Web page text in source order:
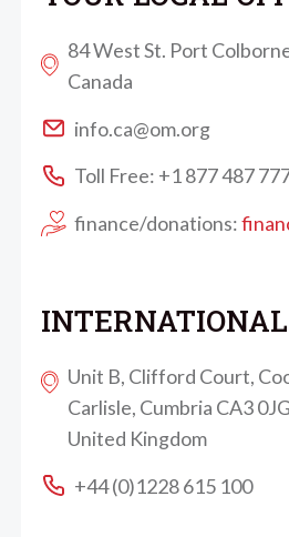
84 West St. Port
Canada
info.ca@om.org
Toll Free: +1 877 487
finance/donations:
Unit B, Clifford Court,
Carlisle, Cumbria CA3 0JG
United Kingdom
+44 (0)1228 615 100